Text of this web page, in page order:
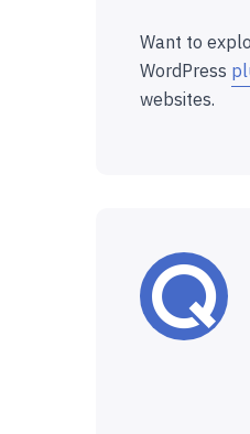
Want to
WordPress
websites.